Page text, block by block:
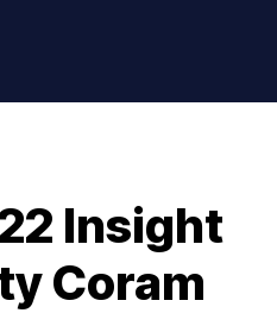
Insight
Coram